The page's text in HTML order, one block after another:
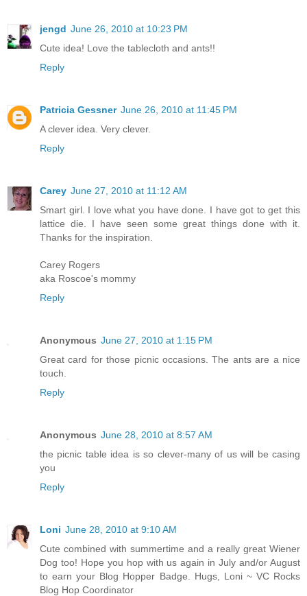
jengd June 26, 2010 at 10:23 PM
Cute idea! Love the tablecloth and ants!!
Reply
Patricia Gessner June 26, 2010 at 11:45 PM
A clever idea. Very clever.
Reply
Carey June 27, 2010 at 11:12 AM
Smart girl. I love what you have done. I have got to get this
lattice die. I have seen some great things done with it.
Thanks for the inspiration.
Carey Rogers
aka Roscoe's mommy
Reply
Anonymous June 27, 2010 at 1:15 PM
Great card for those picnic occasions. The ants are a nice
touch.
Reply
Anonymous June 28, 2010 at 8:57 AM
the picnic table idea is so clever-many of us will be casing
you
Reply
Loni June 28, 2010 at 9:10 AM
Cute combined with summertime and a really great Wiener
Dog too! Hope you hop with us again in July and/or August
to earn your Blog Hopper Badge. Hugs, Loni ~ VC Rocks
Blog Hop Coordinator